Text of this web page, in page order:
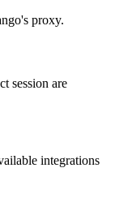
proxy.
session are
integrations